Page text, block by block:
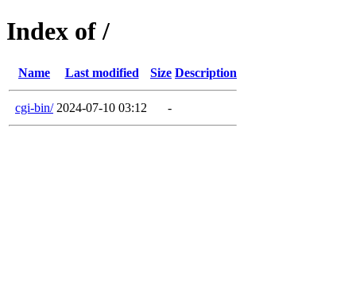
Index of /
Name Last modified Size Description
cgi-bin/ 2024-07-10 03:12 -